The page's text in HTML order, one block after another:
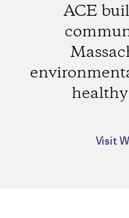
ACE
Visit